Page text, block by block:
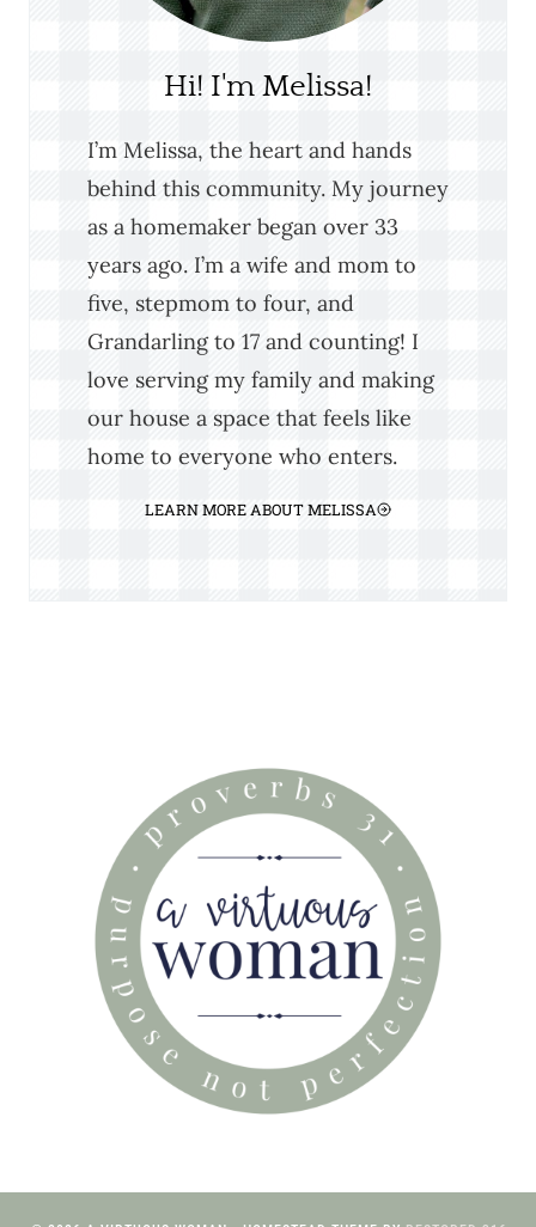
Hi! I'm Melissa!
I’m Melissa, the heart and hands
behind this community. My journey
as a homemaker began over 33
years ago. I’m a wife and mom to
five, stepmom to four, and
Grandarling to 17 and counting! I
love serving my family and making
our house a space that feels like
home to everyone who enters.
LEARN MORE ABOUT MELISSA